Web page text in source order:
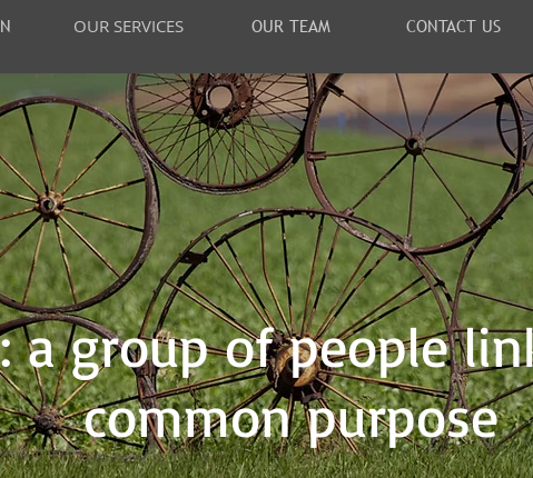
OUR SERVICES OUR TEAM CONTACT US
a group of people
common purpose